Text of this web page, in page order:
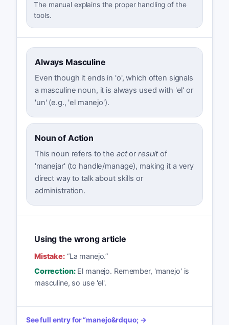
The manual explains the proper handling of the
tools.
Always Masculine
Even though it ends in 'o', which often signals
a masculine noun, it is always used with 'el' or
'un' (e.g., 'el manejo').
Noun of Action
This noun refers to the actor resultof
'manejar' (to handle/manage), making it a very
direct way to talk about skills or
administration.
Using the wrong article
Mistake:“La manejo.”
Correction: El manejo. Remember, 'manejo' is
masculine, so use 'el'.
See full entry for“manejo&rdquo; →